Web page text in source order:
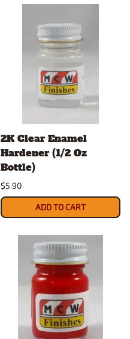
2K Clear Enamel
Hardener (1/2 Oz
Bottle)
$5.90
ADD TO CART